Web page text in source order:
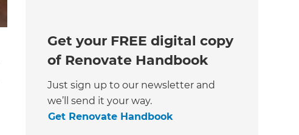
Get your FREE digital copy
of Renovate Handbook
Just sign up to our newsletter and
we’ll send it your way.
Get Renovate Handbook